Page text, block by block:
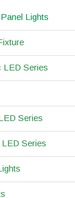
Lights
LED Series
Series
Series